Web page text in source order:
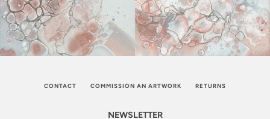
CONTACT COMMISSION AN ARTWORK RETURNS
NEWSLETTER